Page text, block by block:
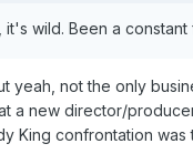
wild. Been a constant
not the only
new director/
King confrontation was